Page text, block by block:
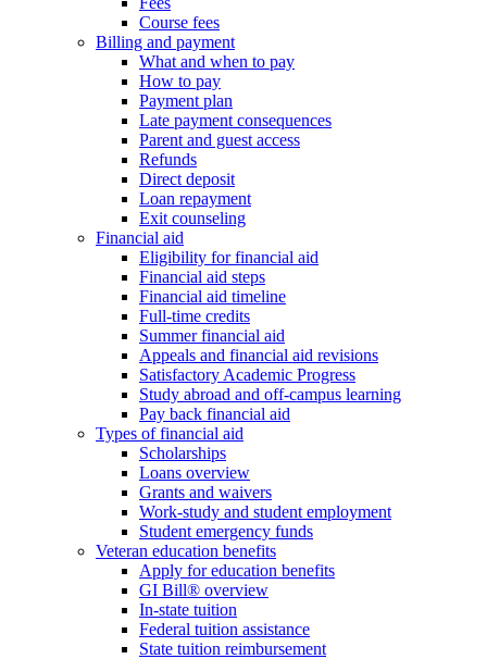
Course fees
Billing and payment
What and when to pay
How to pay
Payment plan
Late payment consequences
Parent and guest access
Refunds
Direct deposit
Loan repayment
Exit counseling
Financial aid
Eligibility for financial aid
Financial aid steps
Financial aid timeline
Full-time credits
Summer financial aid
Appeals and financial aid revisions
Satisfactory Academic Progress
Study abroad and off-campus learning
Pay back financial aid
Types of financial aid
Scholarships
Loans overview
Grants and waivers
Work-study and student employment
Student emergency funds
Veteran education benefits
Apply for education benefits
GI Bill® overview
In-state tuition
Federal tuition assistance
State tuition reimbursement